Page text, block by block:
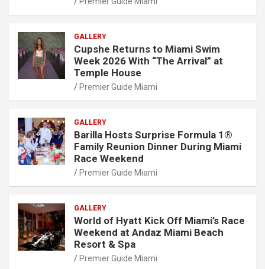
GALLERY
Cupshe Returns to Miami Swim
Week 2026 With “The Arrival” at
Temple House
Premier Guide Miami
GALLERY
Barilla Hosts Surprise Formula 1®
Family Reunion Dinner During Miami
Race Weekend
Premier Guide Miami
GALLERY
World of Hyatt Kick Off Miami’s Race
Weekend at Andaz Miami Beach
Resort & Spa
Premier Guide Miami